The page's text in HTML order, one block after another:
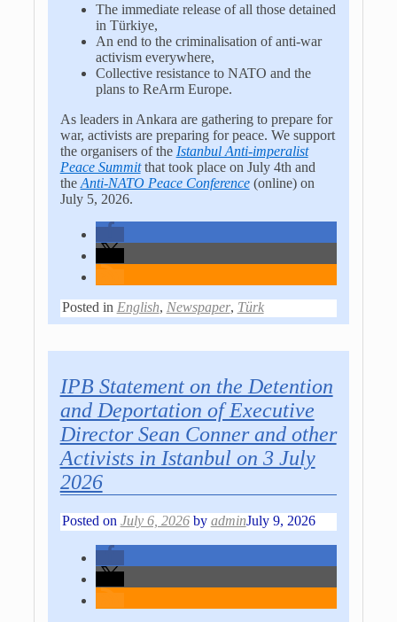
The immediate release of all those detained
in Türkiye,
An end to the criminalisation of anti-war
activism everywhere,
Collective resistance to NATO and the
plans to ReArm Europe.
As leaders in Ankara are gathering to prepare for
war, activists are preparing for peace. We support
the organisers of the Istanbul Anti-imperalist
Peace Summitthat took place on July 4th and
the Anti-NATO Peace Conference(online) on
July 5, 2026.
Posted in English, Newspaper, Türk
IPB Statement on the Detention
and Deportation of Executive
Director Sean Conner and other
Activists in Istanbul on 3 July
2026
Posted on July 6, 2026 by adminJuly 9, 2026